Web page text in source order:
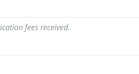
fees received.